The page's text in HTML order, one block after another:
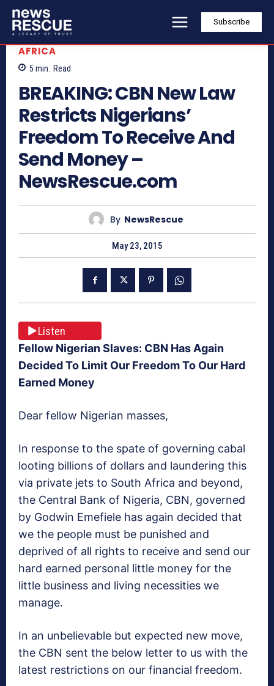
Subscribe
AFRICA
5 min. Read
BREAKING: CBN New Law
Restricts Nigerians’
Freedom To Receive And
Send Money –
NewsRescue.com
By NewsRescue
May 23, 2015
Listen
Fellow Nigerian Slaves: CBN Has Again
Decided To Limit Our Freedom To Our Hard
Earned Money
Dear fellow Nigerian masses,
In response to the spate of governing cabal
looting billions of dollars and laundering this
via private jets to South Africa and beyond,
the Central Bank of Nigeria, CBN, governed
by Godwin Emefiele has again decided that
we the people must be punished and
deprived of all rights to receive and send our
hard earned personal little money for the
little business and living necessities we
manage.
In an unbelievable but expected new move,
the CBN sent the below letter to us with the
latest restrictions on our financial freedom.